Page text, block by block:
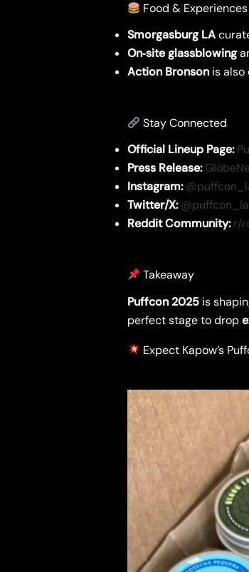
Food & Experiences
Smorgasburg LA
On‑site glassblowing
Action Bronsonis also
Stay Connected
Official Lineup Page:
Press Release:
Instagram:
Twitter/X: @puffcon_la
Reddit Community: r/
Takeaway
Puffcon 2025is
perfect stage to drop
Expect Kapow’s